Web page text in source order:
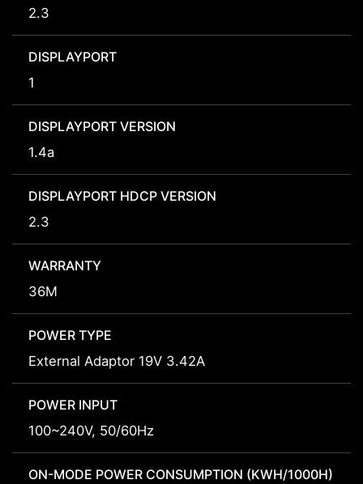
2.3
DISPLAYPORT
1
DISPLAYPORT VERSION
1.4a
DISPLAYPORT HDCP VERSION
2.3
WARRANTY
36M
POWER TYPE
External Adaptor 19V 3.42A
POWER INPUT
100~240V, 50/60Hz
ON-MODE POWER CONSUMPTION (KWH/1000H)